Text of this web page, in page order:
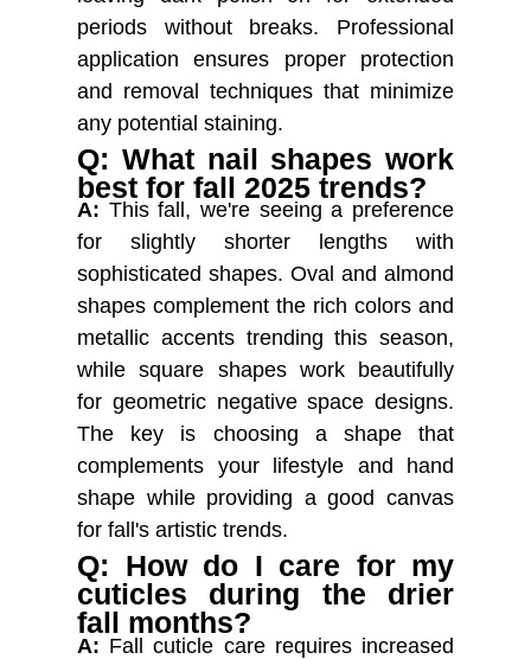
periods without breaks. Professional
application ensures proper protection
and removal techniques that minimize
any potential staining.
Q: What nail shapes work
best for fall 2025 trends?
A: This fall, we're seeing a preference
for slightly shorter lengths with
sophisticated shapes. Oval and almond
shapes complement the rich colors and
metallic accents trending this season,
while square shapes work beautifully
for geometric negative space designs.
The key is choosing a shape that
complements your lifestyle and hand
shape while providing a good canvas
for fall's artistic trends.
Q: How do I care for my
cuticles during the drier
fall months?
A: Fall cuticle care requires increased